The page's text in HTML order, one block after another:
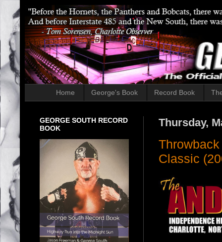
Home George's Book Record Book
Thursday,
Classic
GEORGE SOUTH RECORD
BOOK